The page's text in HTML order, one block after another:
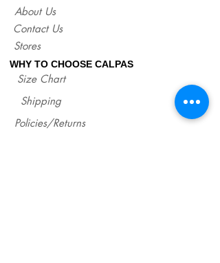
About Us
Contact Us
Stores
WHY TO CHOOSE CALPAS
Size Chart
Shipping
Policies/Returns